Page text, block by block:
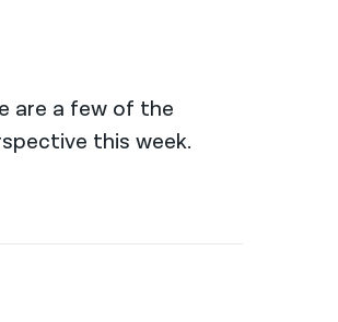
are a few of the
this week.